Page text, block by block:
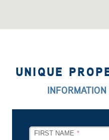
UNIQUE
LEAVE
FIRST NAME